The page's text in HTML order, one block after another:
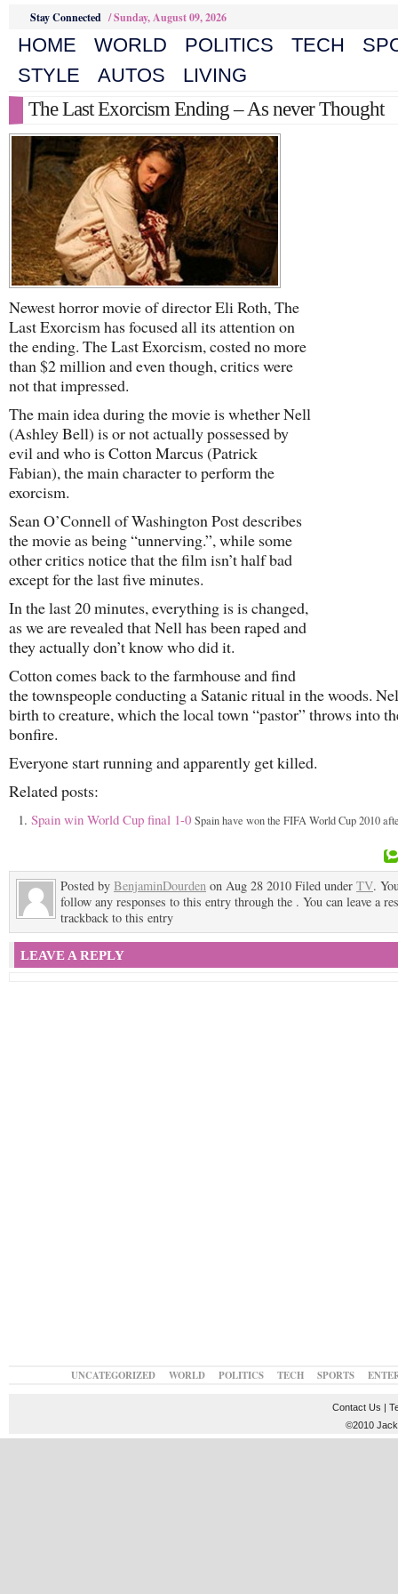
Stay Connected /Sunday, August 09, 2026
HOME WORLD POLITICS TECH
STYLE
AUTOS
LIVING
The Last Exorcism Ending – As never Thought
Newest horror movie of director Eli Roth, The
Last Exorcism has focused all its attention on
the ending. The Last Exorcism, costed no more
than $2 million and even though, critics were
not that impressed.
The main idea during the movie is whether Nell
(Ashley Bell) is or not actually possessed by
evil and who is Cotton Marcus (Patrick
Fabian), the main character to perform the
exorcism.
Sean O’Connell of Washington Post describes
the movie as being “unnerving.”, while some
other critics notice that the film isn’t half bad
except for the last five minutes.
In the last 20 minutes, everything is is changed,
as we are revealed that Nell has been raped and
they actually don’t know who did it.
Cotton comes back to the farmhouse and find
the townspeople conducting a Satanic ritual in the woods.
birth to creature, which the local town “pastor” throws into
bonfire.
Everyone start running and apparently get killed.
Related posts:
Spain win World Cup final 1-0 Spain have won the FIFA World Cup 2010
Posted by BenjaminDourden on Aug 28 2010 Filed under TV.
follow any responses to this entry through the . You can leave a
trackback to this entry
LEAVE A REPLY
UNCATEGORIZED WORLD POLITICS TECH SPORTS
Contact Us |
©2010